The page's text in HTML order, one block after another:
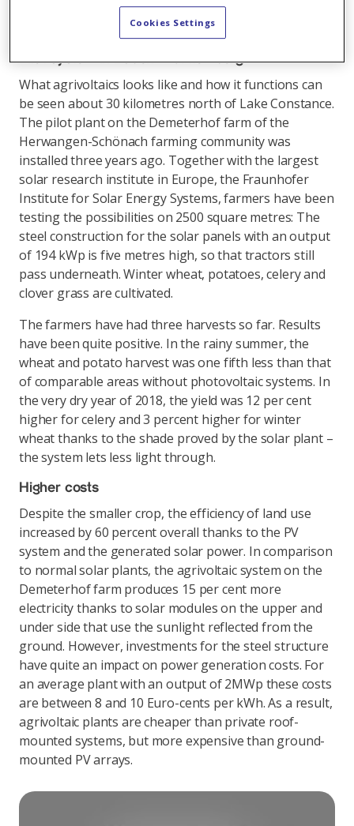
global agricultural areas would have to be equipped
with solar modules to quench world power demand.
Pilot system in Baden-Württemberg
What agrivoltaics looks like and how it functions can
be seen about 30 kilometres north of Lake Constance.
The pilot plant on the Demeterhof farm of the
Herwangen-Schönach farming community was
installed three years ago. Together with the largest
solar research institute in Europe, the Fraunhofer
Institute for Solar Energy Systems, farmers have been
testing the possibilities on 2500 square metres: The
steel construction for the solar panels with an output
of 194 kWp is five metres high, so that tractors still
pass underneath. Winter wheat, potatoes, celery and
clover grass are cultivated.
The farmers have had three harvests so far. Results
have been quite positive. In the rainy summer, the
wheat and potato harvest was one fifth less than that
of comparable areas without photovoltaic systems. In
the very dry year of 2018, the yield was 12 per cent
higher for celery and 3 percent higher for winter
wheat thanks to the shade proved by the solar plant –
the system lets less light through.
Higher costs
Despite the smaller crop, the efficiency of land use
increased by 60 percent overall thanks to the PV
system and the generated solar power. In comparison
to normal solar plants, the agrivoltaic system on the
Demeterhof farm produces 15 per cent more
electricity thanks to solar modules on the upper and
under side that use the sunlight reflected from the
ground. However, investments for the steel structure
have quite an impact on power generation costs. For
an average plant with an output of 2MWp these costs
are between 8 and 10 Euro-cents per kWh. As a result,
agrivoltaic plants are cheaper than private roof-
mounted systems, but more expensive than ground-
mounted PV arrays.
Cookies Settings